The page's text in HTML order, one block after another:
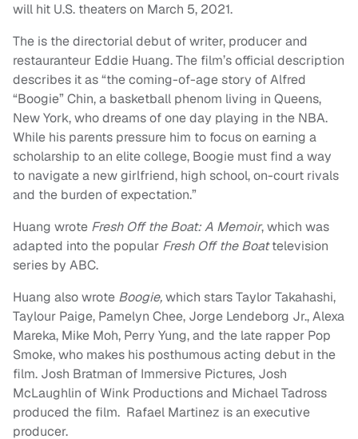
will hit U.S. theaters on March 5, 2021.
The is the directorial debut of writer, producer and
restauranteur Eddie Huang. The film’s official description
describes it as “the coming-of-age story of Alfred
“Boogie” Chin, a basketball phenom living in Queens,
New York, who dreams of one day playing in the NBA.
While his parents pressure him to focus on earning a
scholarship to an elite college, Boogie must find a way
to navigate a new girlfriend, high school, on-court rivals
and the burden of expectation.”
Huang wrote Fresh Off the Boat: A Memoir, which was
adapted into the popular Fresh Off the Boattelevision
series by ABC.
Huang also wrote Boogie,which stars Taylor Takahashi,
Taylour Paige, Pamelyn Chee, Jorge Lendeborg Jr., Alexa
Mareka, Mike Moh, Perry Yung, and the late rapper Pop
Smoke, who makes his posthumous acting debut in the
film. Josh Bratman of Immersive Pictures, Josh
McLaughlin of Wink Productions and Michael Tadross
produced the film. Rafael Martinez is an executive
producer.